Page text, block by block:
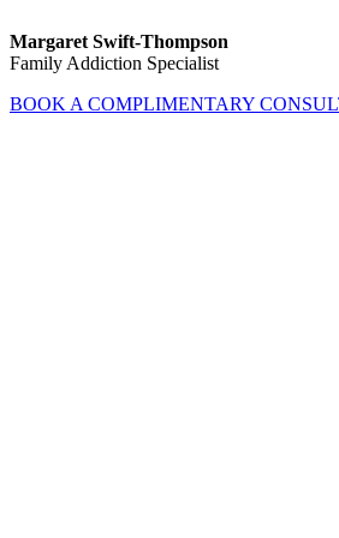
Margaret Swift-Thompson
Family Addiction Specialist
BOOK A COMPLIMENTARY